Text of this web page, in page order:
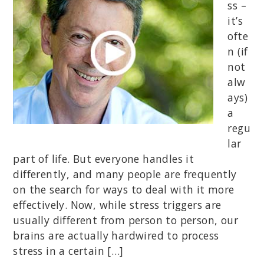
ss –
it’s
ofte
n (if
not
alw
ays)
a
regu
lar
part of life. But everyone handles it
differently, and many people are frequently
on the search for ways to deal with it more
effectively. Now, while stress triggers are
usually different from person to person, our
brains are actually hardwired to process
stress in a certain […]